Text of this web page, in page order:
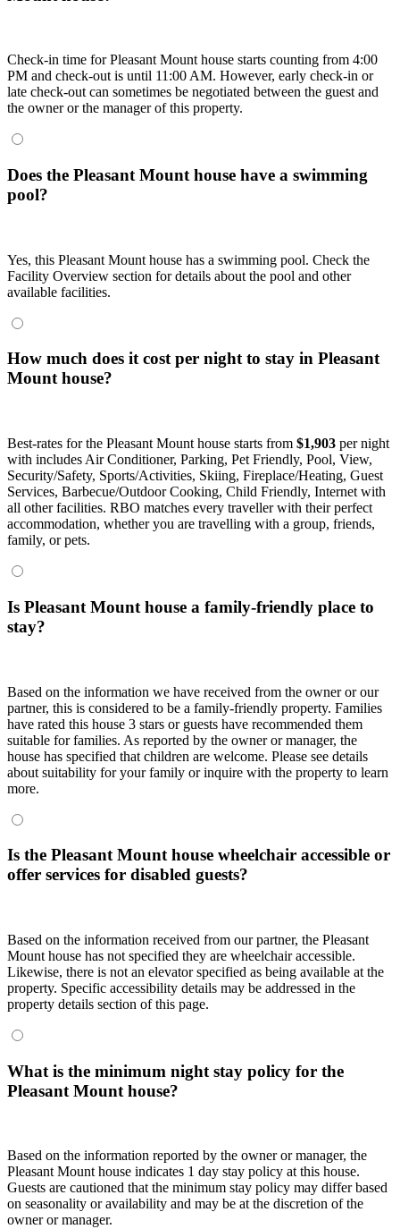
Check-in time for Pleasant Mount house starts counting from 4:00
PM and check-out is until 11:00 AM. However, early check-in or
late check-out can sometimes be negotiated between the guest and
the owner or the manager of this property.
Does the Pleasant Mount house have a swimming
pool?
Yes, this Pleasant Mount house has a swimming pool. Check the
Facility Overview section for details about the pool and other
available facilities.
How much does it cost per night to stay in Pleasant
Mount house?
Best-rates for the Pleasant Mount house starts from $1,903 per night
with includes Air Conditioner, Parking, Pet Friendly, Pool, View,
Security/Safety, Sports/Activities, Skiing, Fireplace/Heating, Guest
Services, Barbecue/Outdoor Cooking, Child Friendly, Internet with
all other facilities. RBO matches every traveller with their perfect
accommodation, whether you are travelling with a group, friends,
family, or pets.
Is Pleasant Mount house a family-friendly place to
stay?
Based on the information we have received from the owner or our
partner, this is considered to be a family-friendly property. Families
have rated this house 3 stars or guests have recommended them
suitable for families. As reported by the owner or manager, the
house has specified that children are welcome. Please see details
about suitability for your family or inquire with the property to learn
more.
Is the Pleasant Mount house wheelchair accessible or
offer services for disabled guests?
Based on the information received from our partner, the Pleasant
Mount house has not specified they are wheelchair accessible.
Likewise, there is not an elevator specified as being available at the
property. Specific accessibility details may be addressed in the
property details section of this page.
What is the minimum night stay policy for the
Pleasant Mount house?
Based on the information reported by the owner or manager, the
Pleasant Mount house indicates 1 day stay policy at this house.
Guests are cautioned that the minimum stay policy may differ based
on seasonality or availability and may be at the discretion of the
owner or manager.